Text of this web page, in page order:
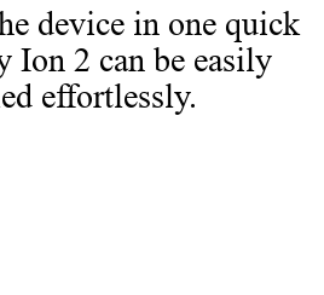
device in one quick
Ion 2 can be easily
effortlessly.